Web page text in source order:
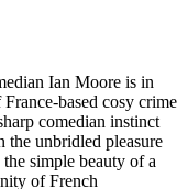
Ian Moore is in
based cosy crime
comedian instinct
the unbridled pleasure
simple beauty of a
of French